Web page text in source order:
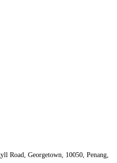
Road, Georgetown, 10050, Penang,